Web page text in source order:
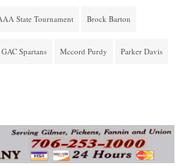
State Tournament Brock Barton
GAC Spartans Mccord Purdy Parker Davis